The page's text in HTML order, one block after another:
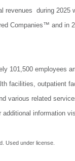
revenues during 2025
Companies™ and in
101,500 employees
facilities, outpatient
various related
additional information
Used under license.